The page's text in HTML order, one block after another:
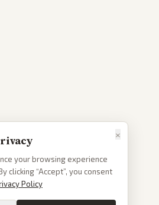
×
your browsing experience
clicking “Accept”, you consent
Policy